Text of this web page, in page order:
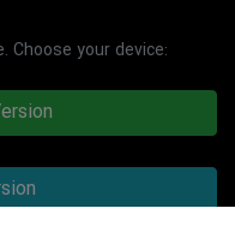
Choose your device: